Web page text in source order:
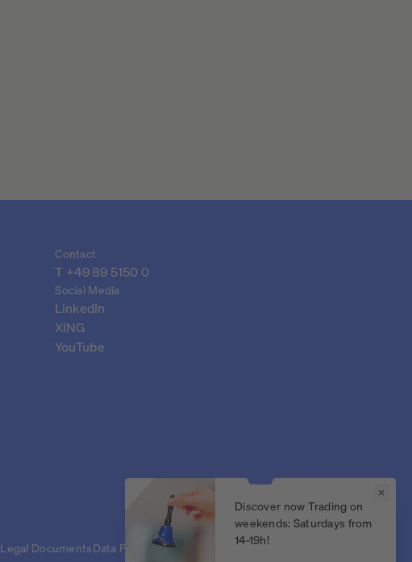
Discover now Trading on
weekends: Saturdays from
14-19h!
Contact
T +49 89 5150 0
Social Media
LinkedIn
XING
YouTube
Legal DocumentsData Protection DeclarationLegal Notice